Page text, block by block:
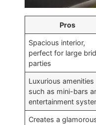
Pros
Spacious interior,
perfect for large
parties
Luxurious amenities
such as mini-bars
entertainment
Creates a